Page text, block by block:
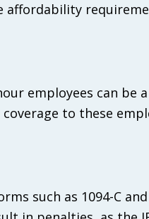
employees can be
to these
such as 1094-C